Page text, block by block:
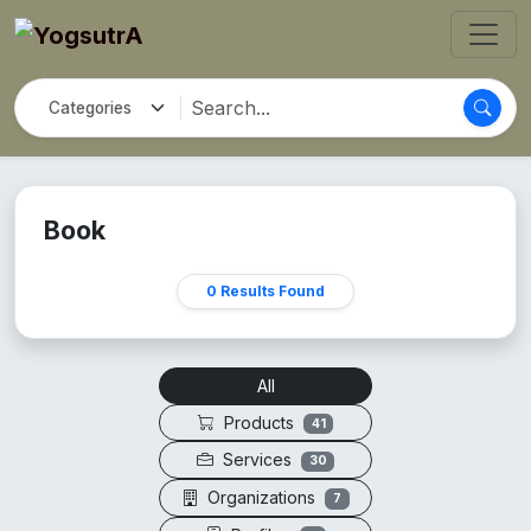
Book
0 Results Found
All
Products
41
Services 30
Organizations 7